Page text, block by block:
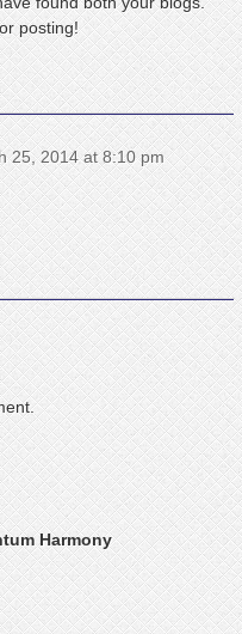
posting!
25, 2014 at 8:10 pm
Harmony